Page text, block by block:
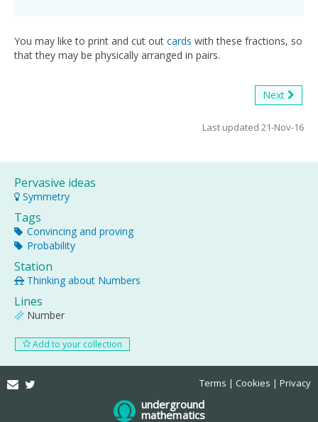
You may like to print and cut out cards with these fractions, so
that they may be physically arranged in pairs.
Next
Last updated 21-Nov-16
Pervasive ideas
Symmetry
Tags
Convincing and proving
Probability
Station
Thinking about Numbers
Lines
Number
Add to your collection
Email Terms Cookies Privacy
underground
mathematics